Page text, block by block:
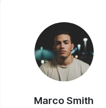
Marco Smith